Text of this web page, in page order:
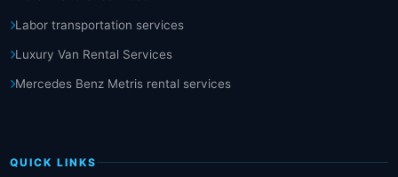
Labor transportation services
Luxury Van Rental Services
Mercedes Benz Metris rental services
QUICK LINKS